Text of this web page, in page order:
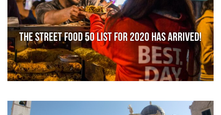
The Street Food 50 list for 2020 has arrived!